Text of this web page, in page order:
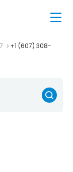
+1 (607) 308-